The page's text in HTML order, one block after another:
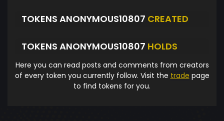
TOKENS ANONYMOUS10807 CREATED
TOKENS ANONYMOUS10807 HOLDS
Here you can read posts and comments from creators
of every token you currently follow. Visit the trade page
to find tokens for you.